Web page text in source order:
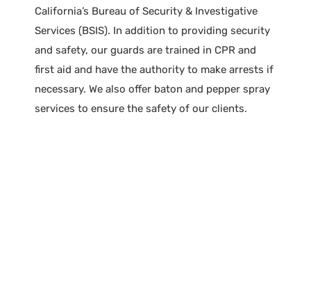
California’s Bureau of Security & Investigative
Services (BSIS). In addition to providing security
and safety, our guards are trained in CPR and
first aid and have the authority to make arrests if
necessary. We also offer baton and pepper spray
services to ensure the safety of our clients.